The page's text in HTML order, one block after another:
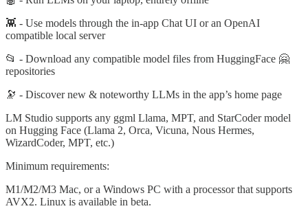
👾 - Use models through the in-app Chat UI or an OpenAI
compatible local server
📂 - Download any compatible model files from HuggingFace 🤗
repositories
🔭 - Discover new & noteworthy LLMs in the app’s home page
LM Studio supports any ggml Llama, MPT, and StarCoder model
on Hugging Face (Llama 2, Orca, Vicuna, Nous Hermes,
WizardCoder, MPT, etc.)
Minimum requirements:
M1/M2/M3 Mac, or a Windows PC with a processor that supports
AVX2. Linux is available in beta.